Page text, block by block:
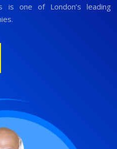
is one of London’s leading